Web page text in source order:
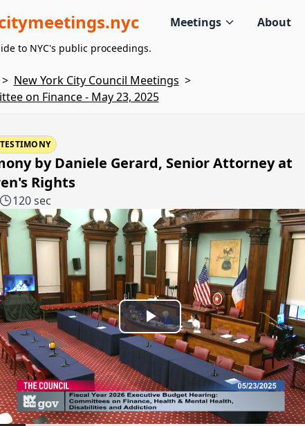
Meetings About
to NYC's public proceedings.
> New York City Council Meetings >
on Finance - May 23, 2025
by Daniele Gerard, Senior Attorney at
Rights
120 sec
Play
Video